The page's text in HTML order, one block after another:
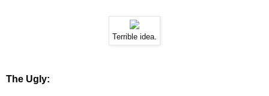
Terrible idea.
The Ugly: